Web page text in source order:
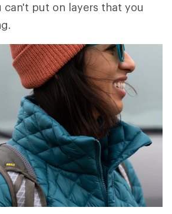
can't put on layers that you